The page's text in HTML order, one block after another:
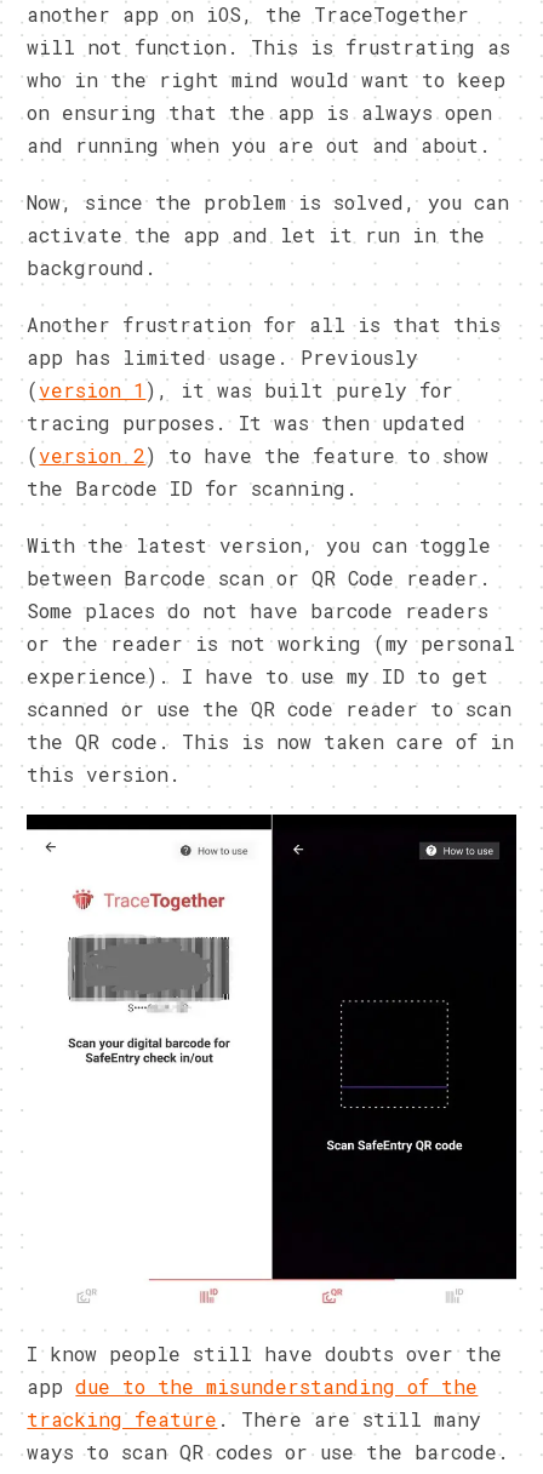
another app on iOS, the TraceTogether
will not function. This is frustrating as
who in the right mind would want to keep
on ensuring that the app is always open
and running when you are out and about.
Now, since the problem is solved, you can
activate the app and let it run in the
background.
Another frustration for all is that this
app has limited usage. Previously
(version 1 ), it was built purely for
tracing purposes. It was then updated
(version 2) to have the feature to show
the Barcode ID for scanning.
With the latest version, you can toggle
between Barcode scan or QR Code reader.
Some places do not have barcode readers
or the reader is not working (my personal
experience). I have to use my ID to get
scanned or use the QR code reader to scan
the QR code. This is now taken care of in
this version.
I know people still have doubts over the
appdue to the misunderstanding of the
tracking feature . There are still many
ways to scan QR codes or use the barcode.